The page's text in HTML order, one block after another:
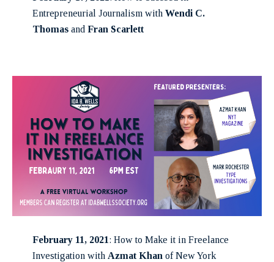
Entrepreneurial Journalism with Wendi C.
Thomasand Fran Scarlett
February 11, 2021: How to Make it in Freelance
Investigation with Azmat Khan of New York